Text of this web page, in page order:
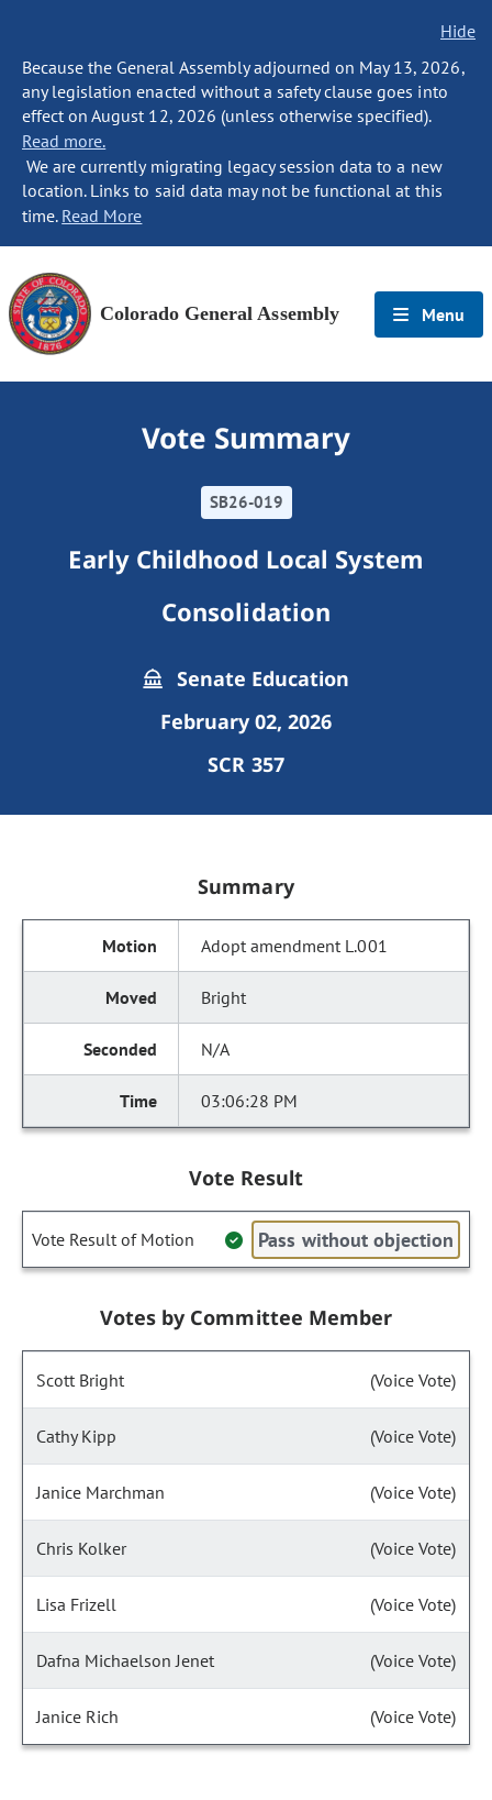
Hide
Because the General Assembly adjourned on May 13, 2026,
any legislation enacted without a safety clause goes into
effect on August 12, 2026 (unless otherwise specified).
Read more.
We are currently migrating legacy session data to a new
location. Links to said data may not be functional at this
time. Read More
Colorado General Assembly Menu
Vote Summary
SB26-019
Early Childhood Local System
Consolidation
Senate Education
February 02, 2026
SCR 357
Summary
Adopt amendment L.001
Bright
N/A
03:06:28 PM
Vote Result
Vote Result of Motion Pass without objection
Votes by Committee Member
Scott Bright (Voice Vote)
Cathy Kipp (Voice Vote)
Janice Marchman (Voice Vote)
Chris Kolker (Voice Vote)
Lisa Frizell (Voice Vote)
Dafna Michaelson Jenet (Voice Vote)
Janice Rich (Voice Vote)